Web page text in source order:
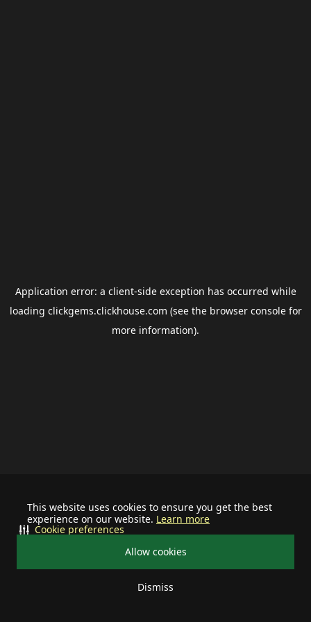
This website uses cookies to ensure you get the best
experience on our website. Learn more
Allow cookies
Dismiss
Cookie preferences
Application error: a client-side exception has occurred while
loading clickgems.clickhouse.com (see the browser consolefor
more information).